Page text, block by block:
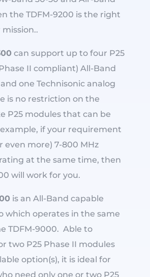
the TDFM-9200 is the right
can support up to four P25
II compliant) All-Band
one Technisonic analog
is no restriction on the
P25 modules that can be
if your requirement
even more) 7-800 MHz
at the same time, then
will work for you.
is an All-Band capable
which operates in the same
TDFM-9000. Able to
two P25 Phase II modules
option(s), it is ideal for
need only one or two P25